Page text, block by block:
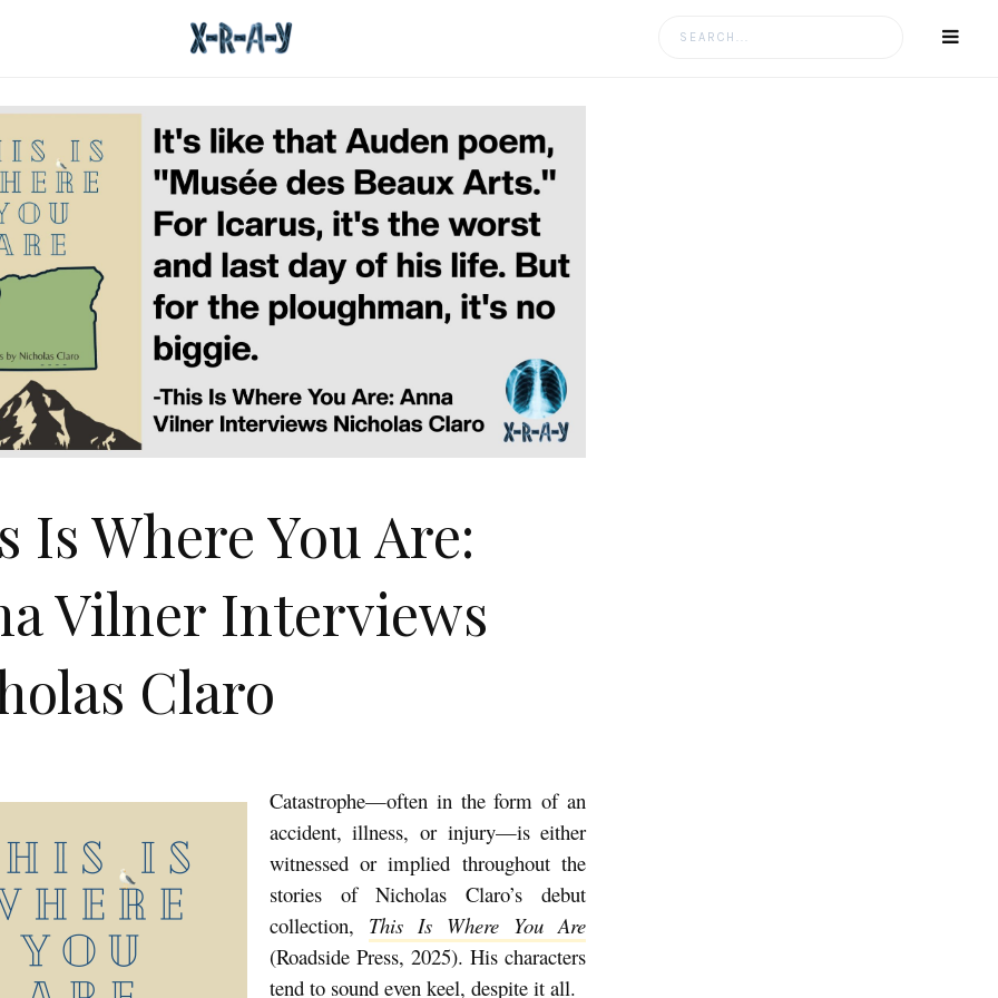
Search
Is Where You Are:
Vilner Interviews
Claro
Catastrophe—often in the form of an
accident, illness, or injury—is either
witnessed or implied throughout the
stories of Nicholas Claro’s debut
collection, This Is Where You Are
(Roadside Press, 2025). His characters
tend to sound even keel, despite it all.